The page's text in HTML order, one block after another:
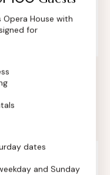
private event
House with
for
dates
and Sunday